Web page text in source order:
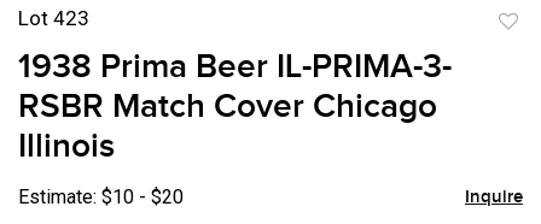
Lot 423
1938 Prima Beer IL-PRIMA-3-
RSBR Match Cover Chicago
Illinois
Estimate: $10 - $20 Inquire